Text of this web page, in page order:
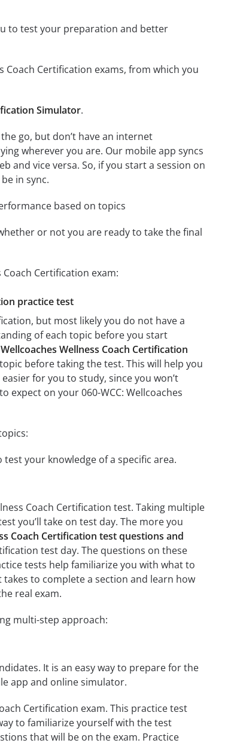
to test your preparation and better
Coach Certification exams, from which you
Simulator.
go, but don’t have an internet
wherever you are. Our mobile app syncs
and vice versa. So, if you start a session on
in sync.
based on topics
or not you are ready to take the final
Certification exam:
practice test
but most likely you do not have a
of each topic before you start
Wellcoaches Wellness Coach Certification
before taking the test. This will help you
for you to study, since you won’t
on your 060-WCC: Wellcoaches
your knowledge of a specific area.
Coach Certification test. Taking multiple
you’ll take on test day. The more you
Coach Certification test questions and
test day. The questions on these
tests help familiarize you with what to
takes to complete a section and learn how
real exam.
multi-step approach:
It is an easy way to prepare for the
app and online simulator.
Certification exam. This practice test
to familiarize yourself with the test
that will be on the exam. Practice